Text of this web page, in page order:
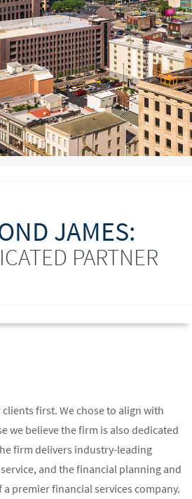
JAMES:
PARTNER
first. We chose to align with
we believe the firm is also dedicated
firm delivers industry-leading
and the financial planning and
premier financial services company.